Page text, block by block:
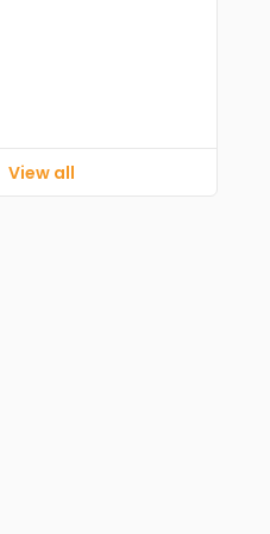
View all